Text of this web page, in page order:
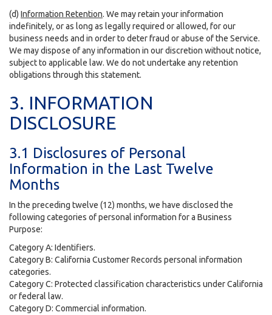
(d) Information Retention. We may retain your information
indefinitely, or as long as legally required or allowed, for our
business needs and in order to deter fraud or abuse of the Service.
We may dispose of any information in our discretion without notice,
subject to applicable law. We do not undertake any retention
obligations through this statement.
3. INFORMATION
DISCLOSURE
3.1 Disclosures of Personal
Information in the Last Twelve
Months
In the preceding twelve (12) months, we have disclosed the
following categories of personal information for a Business
Purpose:
Category A: Identifiers.
Category B: California Customer Records personal information
categories.
Category C: Protected classification characteristics under California
or federal law.
Category D: Commercial information.